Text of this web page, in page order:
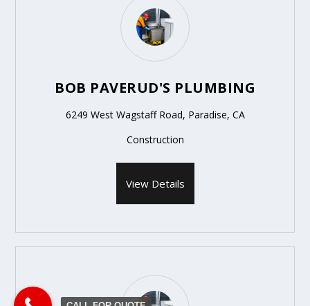
BOB PAVERUD'S PLUMBING
6249 West Wagstaff Road, Paradise, CA
Construction
View Details